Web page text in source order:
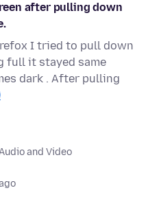
after pulling down
I tried to pull down
full it stayed same
dark . After pulling
and Video